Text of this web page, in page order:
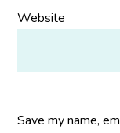
Website
Save my name,